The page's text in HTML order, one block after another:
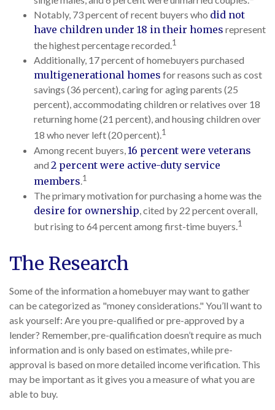
Notably, 73 percent of recent buyers who did not
have children under 18 in their homes represent
the highest percentage recorded.1
Additionally, 17 percent of homebuyers purchased
multigenerational homes for reasons such as cost
savings (36 percent), caring for aging parents (25
percent), accommodating children or relatives over 18
returning home (21 percent), and housing children over
18 who never left (20 percent).1
Among recent buyers, 16 percent were veterans
and 2 percent were active-duty service
members.1
The primary motivation for purchasing a home was the
desire for ownership, cited by 22 percent overall,
but rising to 64 percent among first-time buyers.1
The Research
Some of the information a homebuyer may want to gather
can be categorized as "money considerations." You’ll want to
ask yourself: Are you pre-qualified or pre-approved by a
lender? Remember, pre-qualification doesn’t require as much
information and is only based on estimates, while pre-
approval is based on more detailed income verification. This
may be important as it gives you a measure of what you are
able to buy.